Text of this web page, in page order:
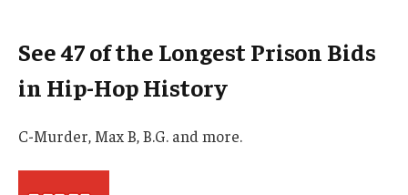
See 47 of the Longest Prison Bids
in Hip-Hop History
C-Murder, Max B, B.G. and more.